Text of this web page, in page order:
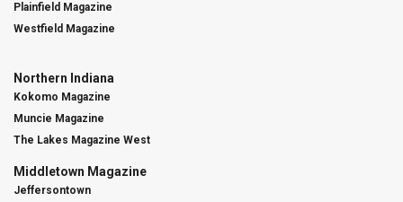
Plainfield Magazine
Westfield Magazine
Northern Indiana
Kokomo Magazine
Muncie Magazine
The Lakes Magazine West
Middletown Magazine
Jeffersontown